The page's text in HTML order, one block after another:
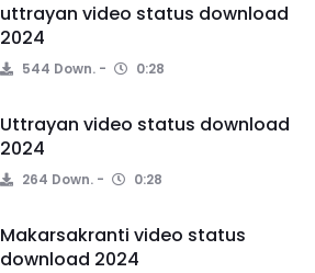
uttrayan video status download
2024
544 Down. 0:28
Uttrayan video status download
2024
264 Down. 0:28
Makarsakranti video status
download 2024